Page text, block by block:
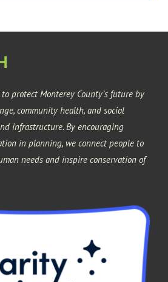
to protect Monterey County’s future by
community health, and social
infrastructure. By encouraging
in planning, we connect people to
needs and inspire conservation of